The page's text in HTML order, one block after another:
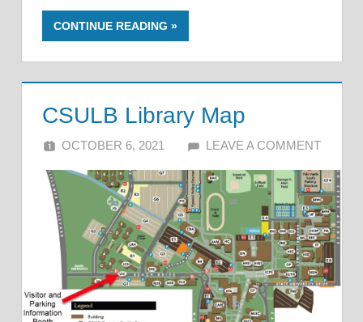
CONTINUE READING
CSULB Library Map
OCTOBER 6, 2021 ALFIN DANI
LEAVE A COMMENT